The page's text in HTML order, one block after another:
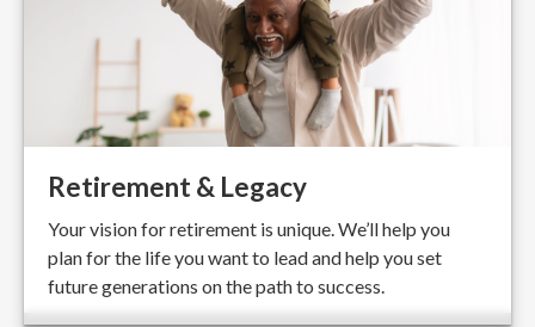
Retirement & Legacy
Your vision for retirement is unique. We’ll help you
plan for the life you want to lead and help you set
future generations on the path to success.